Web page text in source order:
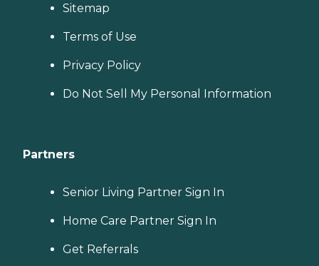
Sitemap
Terms of Use
Privacy Policy
Do Not Sell My Personal Information
Partners
Senior Living Partner Sign In
Home Care Partner Sign In
Get Referrals